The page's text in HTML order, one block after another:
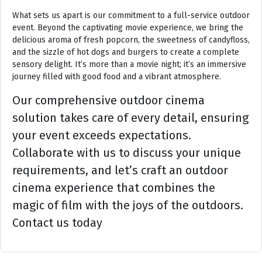
What sets us apart is our commitment to a full-service outdoor
event. Beyond the captivating movie experience, we bring the
delicious aroma of fresh popcorn, the sweetness of candyfloss,
and the sizzle of hot dogs and burgers to create a complete
sensory delight. It’s more than a movie night; it’s an immersive
journey filled with good food and a vibrant atmosphere.
Our comprehensive outdoor cinema
solution takes care of every detail, ensuring
your event exceeds expectations.
Collaborate with us to discuss your unique
requirements, and let’s craft an outdoor
cinema experience that combines the
magic of film with the joys of the outdoors.
Contact us today